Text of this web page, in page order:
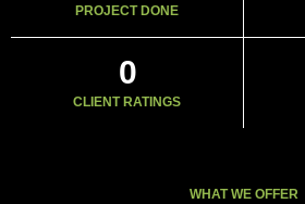
PROJECT DONE
CLIENT RATINGS
0
WHAT WE OFFER